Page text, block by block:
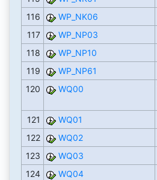
116
WP_NK06
117
WP_NP03
118
WP_NP10
119
WP_NP61
120
WQ00
121 WQ01
122
WQ02
123
WQ03
124
WQ04